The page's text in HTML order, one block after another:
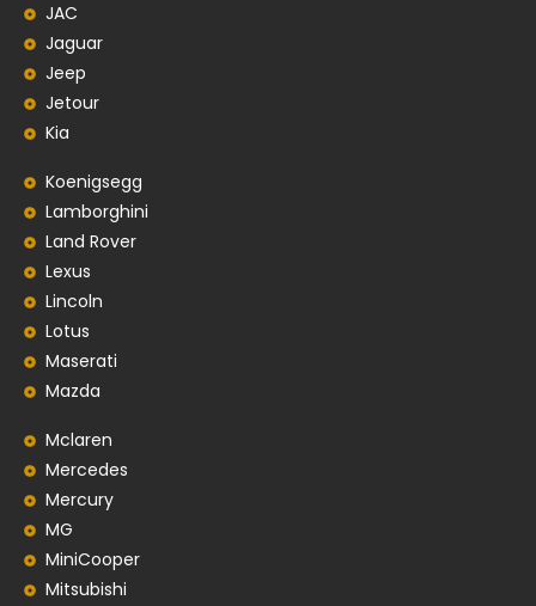
JAC
Jaguar
Jeep
Jetour
Kia
Koenigsegg
Lamborghini
Land Rover
Lexus
Lincoln
Lotus
Maserati
Mazda
Mclaren
Mercedes
Mercury
MG
MiniCooper
Mitsubishi